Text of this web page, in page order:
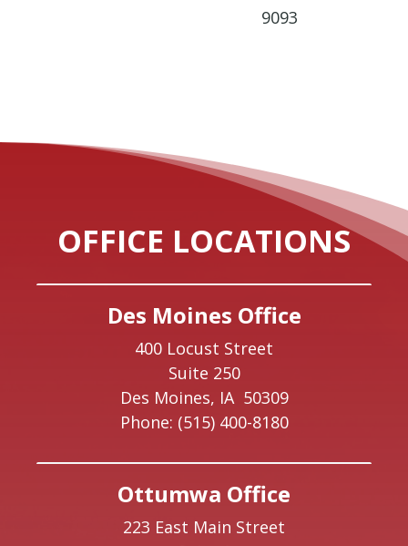
9093
OFFICE LOCATIONS
Des Moines Office
400 Locust Street
Suite 250
Des Moines, IA 50309
Phone: (515) 400-8180
Ottumwa Office
223 East Main Street